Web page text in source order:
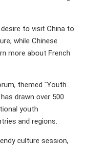
to visit China to
while Chinese
more about French
themed "Youth
drawn over 500
youth
and regions.
culture session,